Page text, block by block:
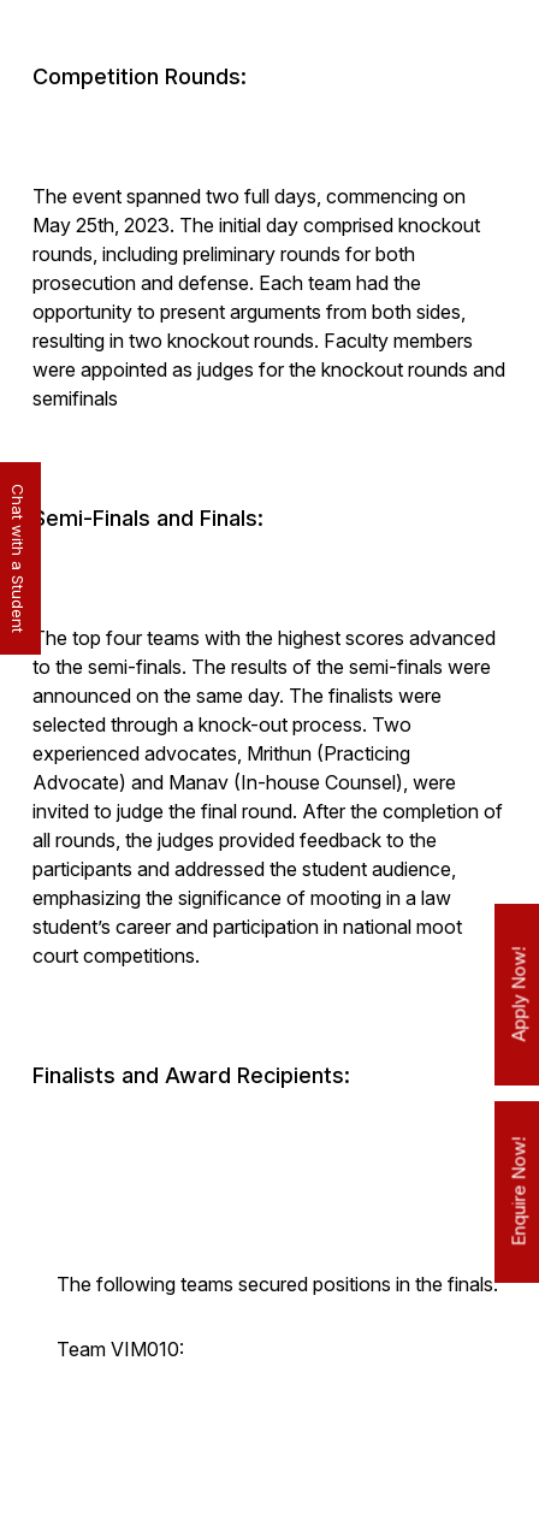
Competition Rounds:
The event spanned two full days, commencing on
May 25th, 2023. The initial day comprised knockout
rounds, including preliminary rounds for both
prosecution and defense. Each team had the
opportunity to present arguments from both sides,
resulting in two knockout rounds. Faculty members
were appointed as judges for the knockout rounds and
semifinals
Semi-Finals and Finals:
The top four teams with the highest scores advanced
to the semi-finals. The results of the semi-finals were
announced on the same day. The finalists were
selected through a knock-out process. Two
experienced advocates, Mrithun (Practicing
Advocate) and Manav (In-house Counsel), were
invited to judge the final round. After the completion of
all rounds, the judges provided feedback to the
participants and addressed the student audience,
emphasizing the significance of mooting in a law
student’s career and participation in national moot
court competitions.
Finalists and Award Recipients:
The following teams secured positions in the finals:
Team VIM010:
Chat with a Student
Apply Now!
Enquire Now!